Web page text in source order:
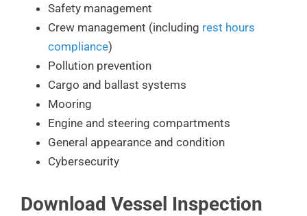
Safety management
Crew management (including rest hours
compliance)
Pollution prevention
Cargo and ballast systems
Mooring
Engine and steering compartments
General appearance and condition
Cybersecurity
Download Vessel Inspection